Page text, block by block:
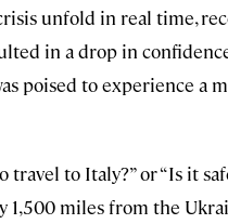
unfold in real time,
in a drop in
poised to experience a
travel to Italy?” or “Is it
1,500 miles from the